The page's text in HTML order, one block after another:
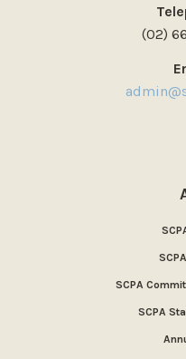
(02)
SCPA
SCPA